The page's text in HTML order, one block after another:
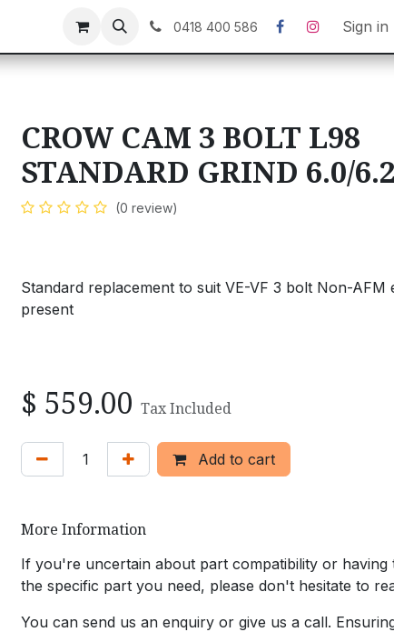
0418 400 586 Sign in
CROW CAM 3 BOLT L98
STANDARD GRIND 6.0/
(0 review)
Standard replacement to suit VE-VF 3 bolt Non-AFM
present
$ 559.00 Tax Included
Add to cart
More Information
If you're uncertain about part compatibility or having
the specific part you need, please don't hesitate to
You can send us an enquiry or give us a call.